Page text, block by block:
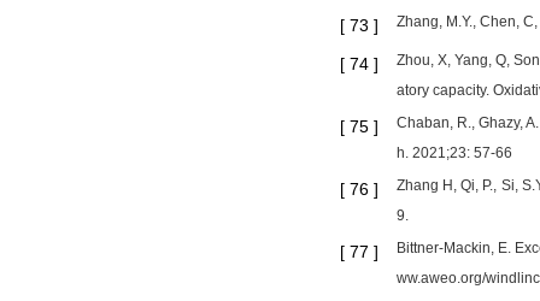
[ 73 ] Zhang, M.Y., Chen,
[ 74 ]
Zhou, X, Yang, Q,
atory capacity.
[ 75 ]
Chaban, R., Ghazy,
h. 2021;23: 57-66
[ 76 ]
Zhang H, Qi, P., Si,
9.
[ 77 ]
Bittner-Mackin, E.
ww.aweo.org/